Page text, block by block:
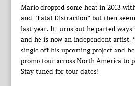
Mario dropped some heat in 2013
and “Fatal Distraction” but then
last year. It turns out he parted ways
and he is now an independent artist.
single off his upcoming project and
promo tour across North America to
Stay tuned for tour dates!